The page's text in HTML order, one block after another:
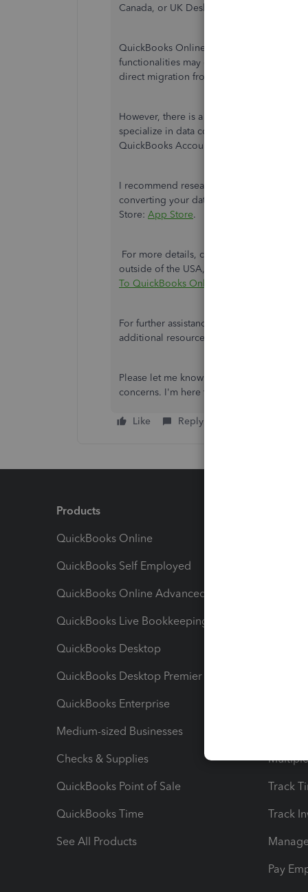
Canada, or UK Desktop to a version of
QuickBooks Online is designed to cater
functionalities may differ between
direct migration from one localized version
However, there is a workaround that you
specialize in data conversion and
QuickBooks Accountant Edition 2017 to
I recommend researching third-party app
converting your data to QuickBooks
Store: App Store.
For more details, check out this article
outside of the USA, UK, and Canada):
To QuickBooks Online
For further assistance, I recommend
additional resources to help you get
Please let me know if you need
concerns. I'm here to support you through
Like Reply
Products
QuickBooks Online
QuickBooks Self Employed
QuickBooks Online Advanced
QuickBooks Live Bookkeeping
QuickBooks Desktop
QuickBooks Desktop Premier
QuickBooks Enterprise
Medium-sized Businesses
Checks & Supplies
QuickBooks Point of Sale
QuickBooks Time
See All Products
Track
Track
Pay